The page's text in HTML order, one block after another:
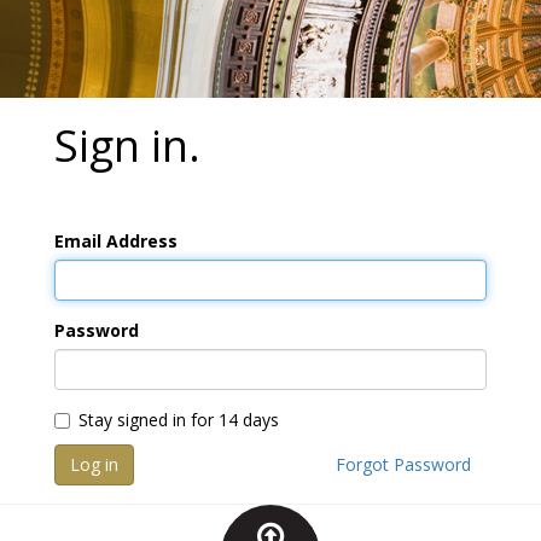
Sign in.
Email Address
Password
Stay signed in for 14 days
Log in
Forgot Password